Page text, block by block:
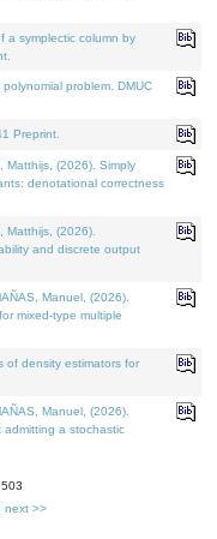
a symplectic column by
problem. DMUC
Preprint.
Matthijs, (2026). Simply
denotational correctness
Matthijs, (2026).
and discrete output
Manuel, (2026).
mixed-type multiple
of density estimators for
Manuel, (2026).
admitting a stochastic
next >>